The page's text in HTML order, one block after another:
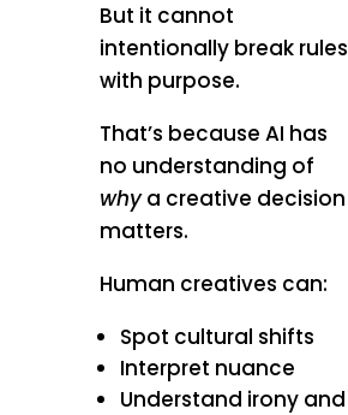
But it cannot
intentionally break rules
with purpose.
That’s because AI has
no understanding of
whya creative decision
matters.
Human creatives can:
Spot cultural shifts
Interpret nuance
Understand irony and